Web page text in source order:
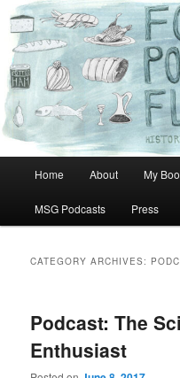
Skip
primary
content
Skip
secondary
content
Home About My
MSG Podcasts Press
CATEGORY ARCHIVES:
Podcast: The
Enthusiast